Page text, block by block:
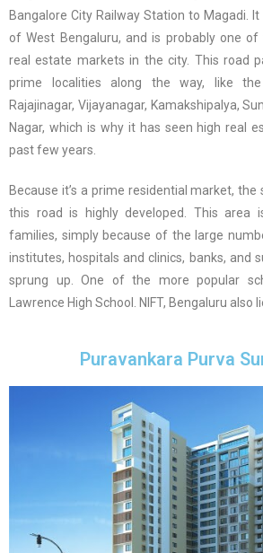
Bangalore City Railway Station to Magadi.
of West Bengaluru, and is probably one of
real estate markets in the city. This road
prime localities along the way, like
Rajajinagar, Vijayanagar, Kamakshipalya,
Nagar, which is why it has seen high real
past few years.
Because it’s a prime residential market,
this road is highly developed. This area
families, simply because of the large
institutes, hospitals and clinics, banks, and
sprung up. One of the more popular
Lawrence High School. NIFT, Bengaluru also
Puravankara Purva